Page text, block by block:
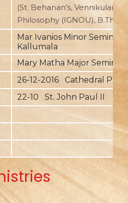
(St. Behanan’s, Vennikulam),
Philosophy (IGNOU), B.Th.
Mar Ivanios Minor Seminary,
Kallumala
Mary Matha Major
26-12-2016 Cathedral
22-10 St. John Paul II